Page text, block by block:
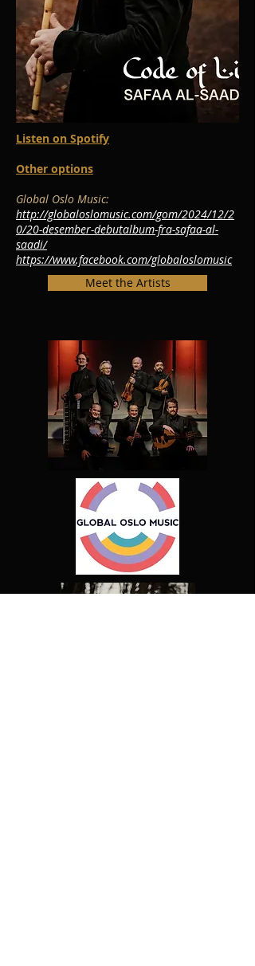
Listen on Spotify
Other options
Global Oslo Music:
http://globaloslomusic.com/gom/2024/12/2
0/20-desember-debutalbum-fra-safaa-al-
saadi/
https://www.facebook.com/globaloslomusic
Meet the Artists